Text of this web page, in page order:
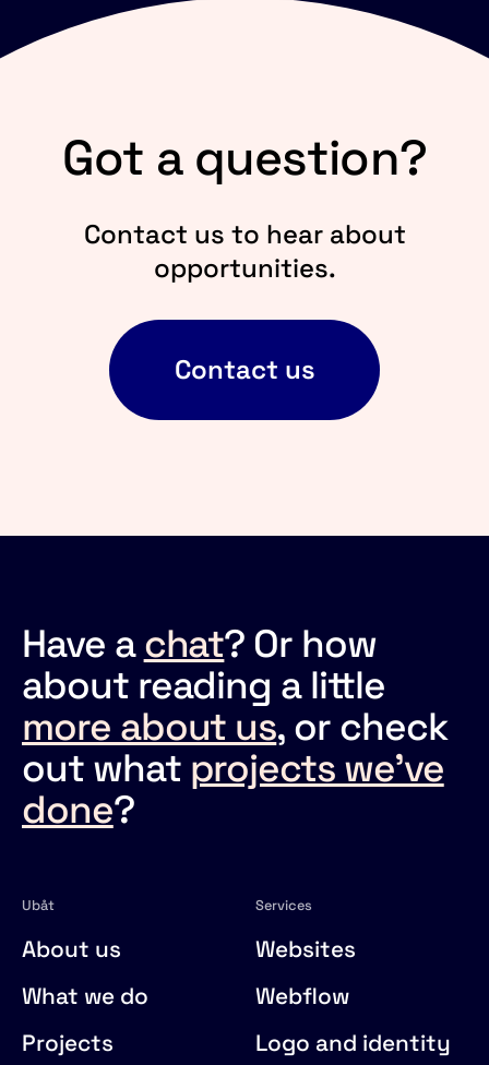
Got a question?
Contact us to hear about
opportunities.
Contact us
Have achat? Or how
about reading a little
more about us, or check
out what projects we've
done?
Ubåt
About us
What we do
Projects
Services
Websites
Webflow
Logo and identity